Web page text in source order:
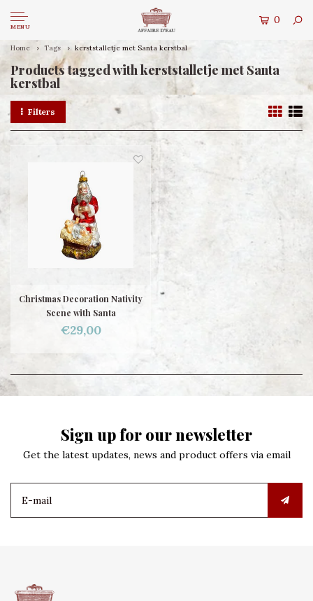
MENU
0
Home Tags kerststalletje met Santa kerstbal
Products tagged with kerststalletje met Santa
kerstbal
Filters
Christmas Decoration Nativity
Scene with Santa
€29,00
Sign up for our newsletter
Get the latest updates, news and product offers via email